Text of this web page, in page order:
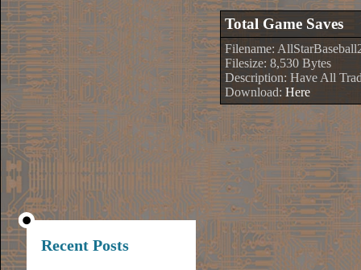
Recent Posts
Total Game Saves
Filename:
Filesize: 8,530 Bytes
Description: Have All
Download: Here